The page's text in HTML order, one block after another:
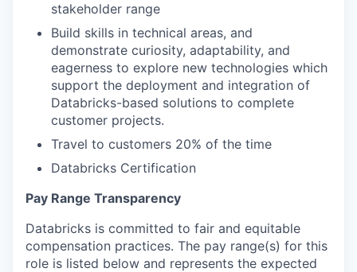
stakeholder range
Build skills in technical areas, and
demonstrate curiosity, adaptability, and
eagerness to explore new technologies which
support the deployment and integration of
Databricks-based solutions to complete
customer projects.
Travel to customers 20% of the time
Databricks Certification
Pay Range Transparency
Databricks is committed to fair and equitable
compensation practices. The pay range(s) for this
role is listed below and represents the expected